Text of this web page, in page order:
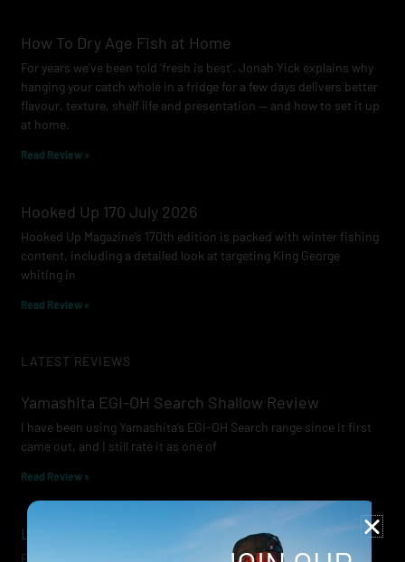
How To Dry Age Fish at Home
For years we’ve been told ‘fresh is best’. Jonah Yick explains why
hanging your catch whole in a fridge for a few days delivers better
flavour, texture, shelf life and presentation — and how to set it up
at home.
Read Review »
Hooked Up 170 July 2026
Hooked Up Magazine’s 170th edition is packed with winter fishing
content, including a detailed look at targeting King George
whiting in
Read Review »
LATEST REVIEWS
Yamashita EGI-OH Search Shallow Review
I have been using Yamashita’s EGI-OH Search range since it first
came out, and I still rate it as one of
Read Review »
Lowrance Recon Review
Electric motors have always been a core part of modern lure